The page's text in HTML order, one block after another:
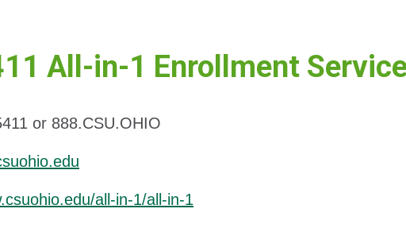
All-in-1 Enrollment
or 888.CSU.OHIO
all-in-1/all-in-1